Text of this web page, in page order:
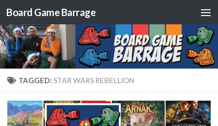
Skip to content
Board Game Barrage
TAGGED: STAR WARS REBELLION